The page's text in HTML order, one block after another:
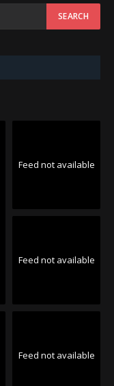
Feed not available
Feed not available
Feed not available